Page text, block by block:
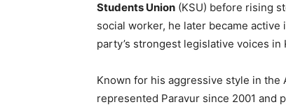
Students Union (KSU) before rising
social worker, he later became
party’s strongest legislative voices in
Known for his aggressive style in the
represented Paravur since 2001 and